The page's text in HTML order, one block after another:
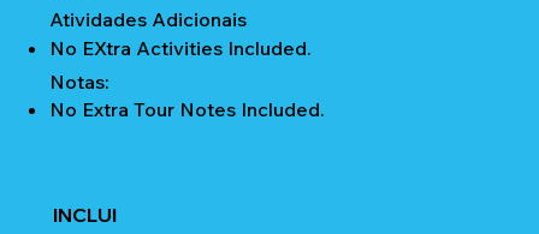
Atividades Adicionais
No EXtra Activities Included.
Notas:
No Extra Tour Notes Included.
INCLUI